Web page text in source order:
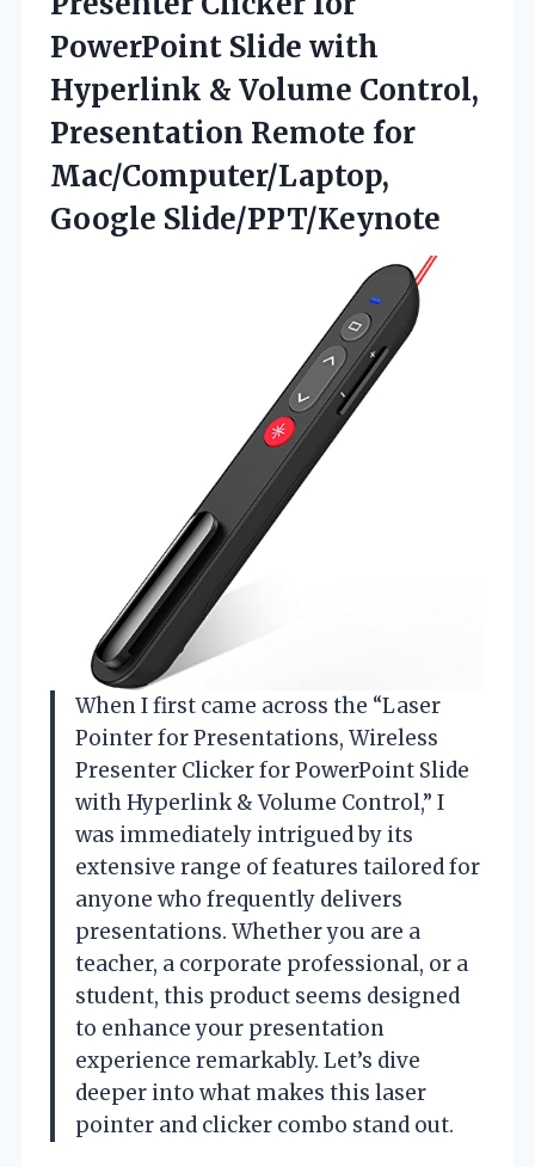
PowerPoint Slide with
Hyperlink & Volume Control,
Presentation Remote for
Mac/Computer/Laptop,
Google Slide/PPT/Keynote
When I first came across the “Laser
Pointer for Presentations, Wireless
Presenter Clicker for PowerPoint Slide
with Hyperlink & Volume Control,” I
was immediately intrigued by its
extensive range of features tailored for
anyone who frequently delivers
presentations. Whether you are a
teacher, a corporate professional, or a
student, this product seems designed
to enhance your presentation
experience remarkably. Let’s dive
deeper into what makes this laser
pointer and clicker combo stand out.